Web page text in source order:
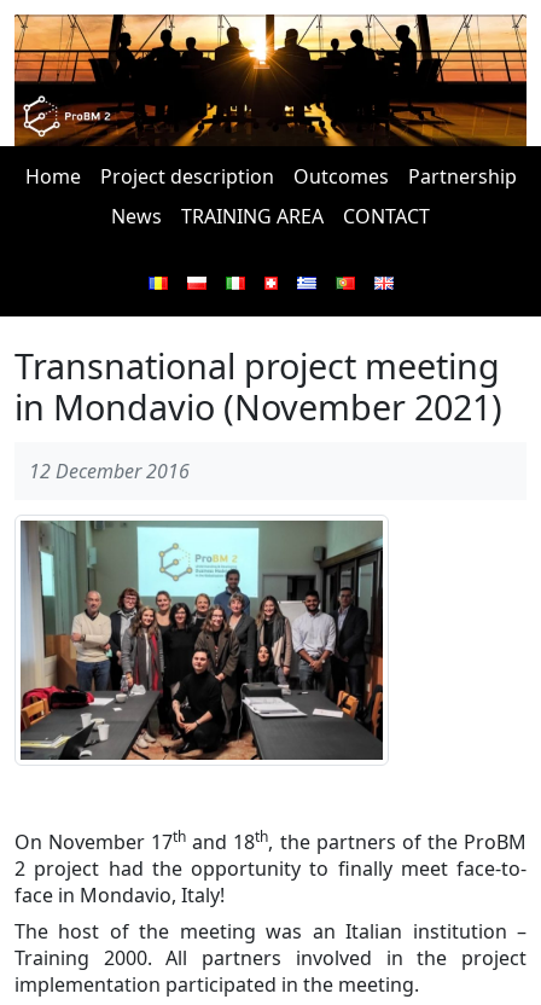
Home Project description Outcomes
Partnership
News
TRAINING AREA CONTACT
Transnational project meeting
in Mondavio (November 2021)
12 December 2016
On November 17th and 18th, the partners of the ProBM
2 project had the opportunity to finally meet face-to-
face in Mondavio, Italy!
The host of the meeting was an Italian institution –
Training 2000. All partners involved in the project
implementation participated in the meeting.